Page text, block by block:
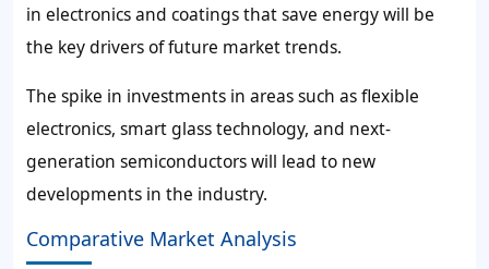
in electronics and coatings that save energy will be
the key drivers of future market trends.
The spike in investments in areas such as flexible
electronics, smart glass technology, and next-
generation semiconductors will lead to new
developments in the industry.
Comparative Market Analysis